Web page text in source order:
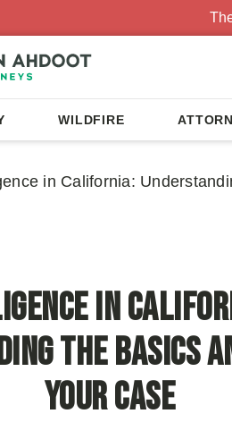
WILDFIRE
in California:
in
the Basics
Your Case